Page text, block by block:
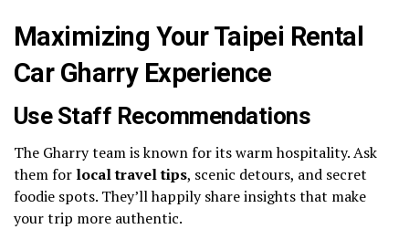
Maximizing Your Taipei Rental
Car Gharry Experience
Use Staff Recommendations
The Gharry team is known for its warm hospitality. Ask
them for local travel tips, scenic detours, and secret
foodie spots. They’ll happily share insights that make
your trip more authentic.